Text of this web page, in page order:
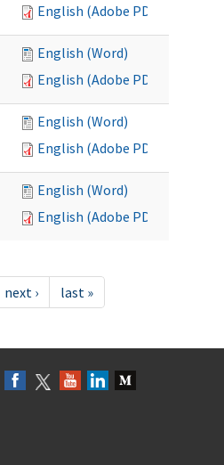
English (Adobe PDF)
English (Word)
English (Adobe PDF)
English (Word)
English (Adobe PDF)
English (Word)
English (Adobe PDF)
next › last »